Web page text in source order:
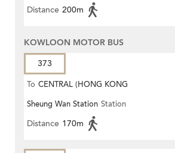
Distance 200m
KOWLOON MOTOR BUS
373
To CENTRAL (HONG KONG
STATION)
Sheung Wan Station Station
Distance 170m